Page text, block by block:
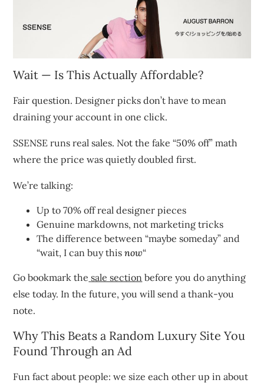
Wait — Is This Actually Affordable?
Fair question. Designer picks don’t have to mean
draining your account in one click.
SSENSE runs real sales. Not the fake “50% off” math
where the price was quietly doubled first.
We’re talking:
Up to 70% off real designer pieces
Genuine markdowns, not marketing tricks
The difference between “maybe someday” and
“wait, I can buy thisnow“
Go bookmark the sale section before you do anything
else today. In the future, you will send a thank-you
note.
Why This Beats a Random Luxury Site You
Found Through an Ad
Fun fact about people: we size each other up in about